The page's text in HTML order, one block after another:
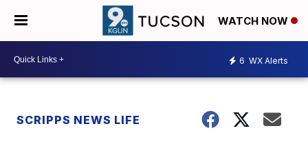
WATCH NOW
6 WX Alerts
SCRIPPS NEWS LIFE